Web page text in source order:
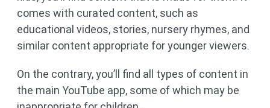
comes with curated content, such as
educational videos, stories, nursery rhymes, and
similar content appropriate for younger viewers.
On the contrary, you’ll find all types of content in
the main YouTube app, some of which may be